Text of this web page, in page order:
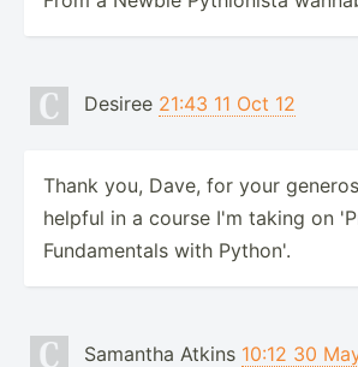
Desiree 21:43 11 Oct 12
Thank you, Dave, for your
helpful in a course I'm taking on
Fundamentals with Python'.
Samantha Atkins 10:12 30